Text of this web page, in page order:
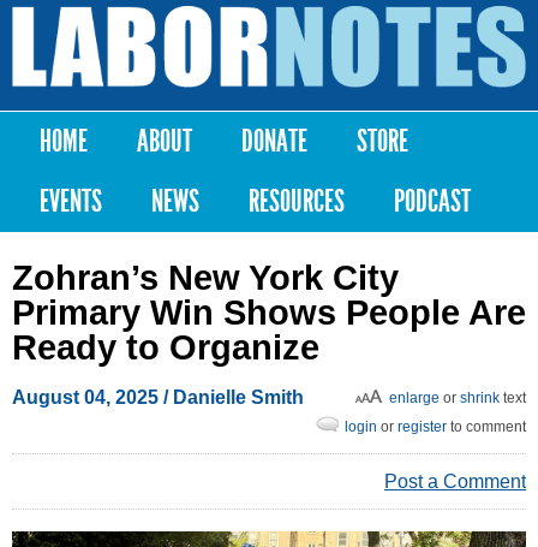
Skip to
content
Labor
Notes
Main menu
HOME ABOUT DONATE
STORE
EVENTS
NEWS RESOURCES PODCAST
Zohran’s New York City
Primary Win Shows People Are
Ready to Organize
August 04, 2025 / Danielle Smith enlarge or shrink text
login or register to comment
Post a Comment